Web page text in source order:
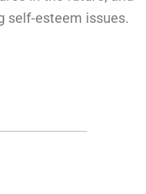
self-esteem issues.